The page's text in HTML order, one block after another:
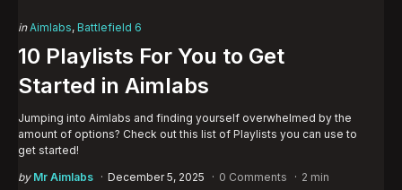
Categories
Posted
in Aimlabs Battlefield 6
10 Playlists For You to Get
Started in Aimlabs
Jumping into Aimlabs and finding yourself overwhelmed by the
amount of options? Check out this list of Playlists you can use to
get started!
Posted
by Mr Aimlabs December 5, 2025 0 Comments 2 min